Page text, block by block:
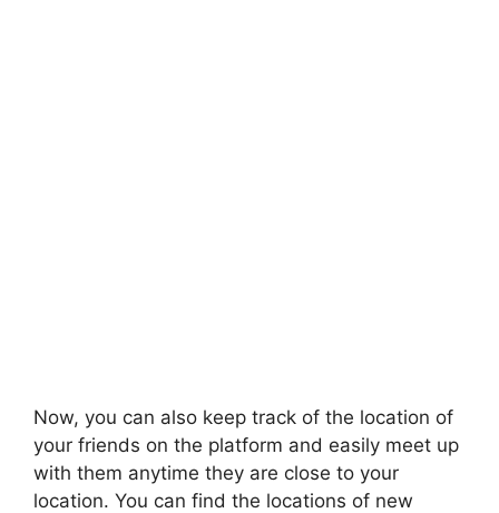
Now, you can also keep track of the location of
your friends on the platform and easily meet up
with them anytime they are close to your
location. You can find the locations of new